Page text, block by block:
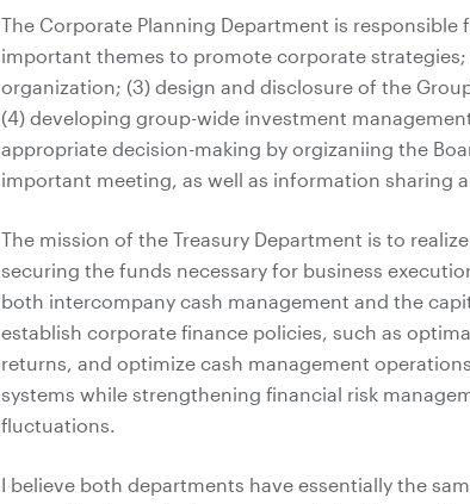
The Corporate Planning Department is responsible
important themes to promote corporate
organization; (3) design and disclosure of the
(4) developing group-wide investment
appropriate decision-making by orgizaniing the
important meeting, as well as information sharing
The mission of the Treasury Department is to
securing the funds necessary for business
both intercompany cash management and the
establish corporate finance policies, such as
returns, and optimize cash management
systems while strengthening financial risk
fluctuations.
I believe both departments have essentially the